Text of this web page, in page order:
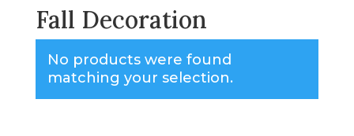
Fall Decoration
No products were found
matching your selection.